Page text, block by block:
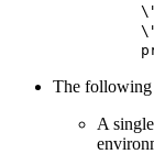
The following
A